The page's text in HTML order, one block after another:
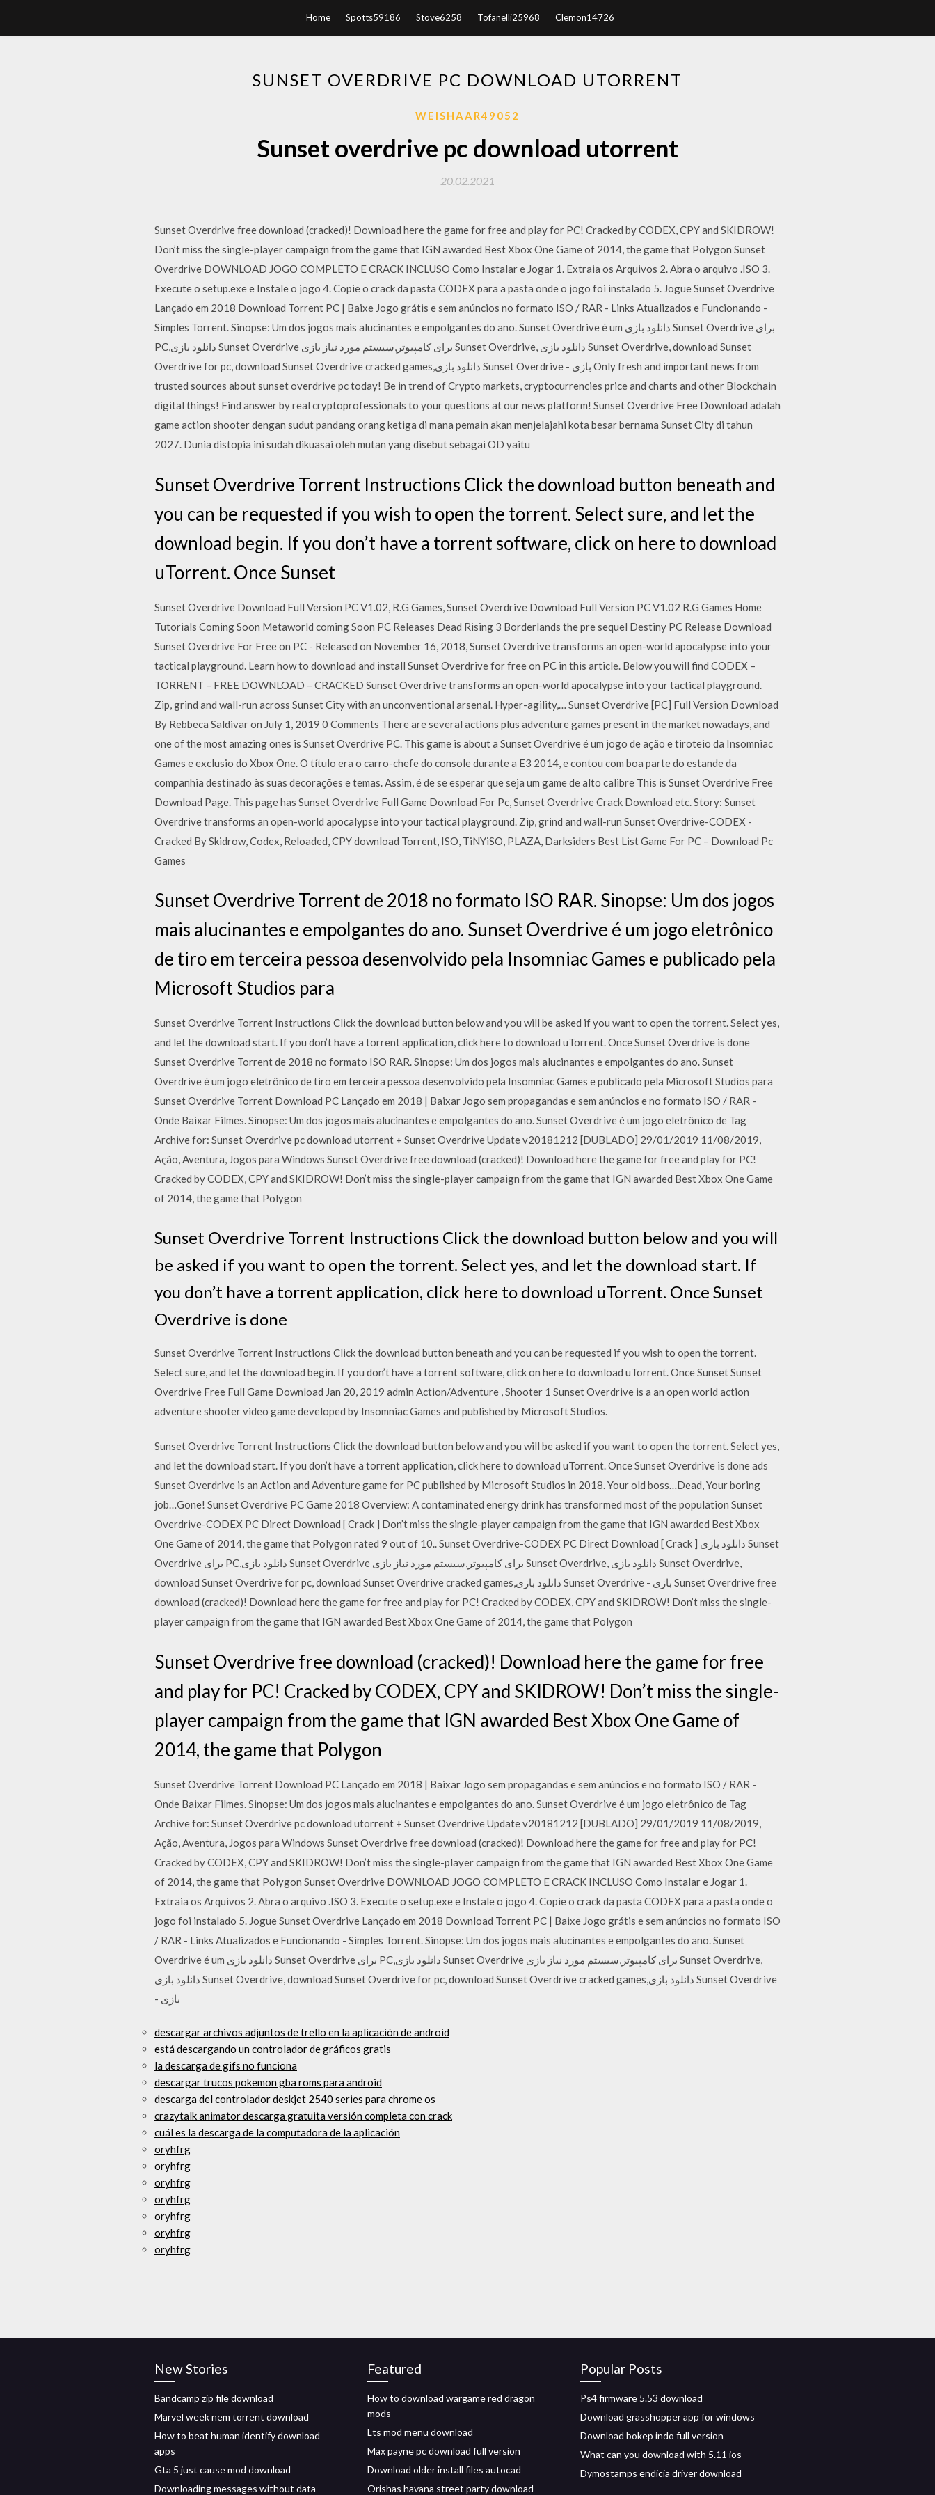
Home Spotts59186 Stove6258 Tofanelli25968 Clemon14726
SUNSET OVERDRIVE PC DOWNLOAD UTORRENT
WEISHAAR49052
Sunset overdrive pc download utorrent
20.02.2021
Sunset Overdrive free download (cracked)! Download here the game for free and play for PC! Cracked by CODEX, CPY and SKIDROW!
Don’t miss the single-player campaign from the game that IGN awarded Best Xbox One Game of 2014, the game that Polygon Sunset
Overdrive DOWNLOAD JOGO COMPLETO E CRACK INCLUSO Como Instalar e Jogar 1. Extraia os Arquivos 2. Abra o arquivo .ISO 3.
Execute o setup.exe e Instale o jogo 4. Copie o crack da pasta CODEX para a pasta onde o jogo foi instalado 5. Jogue Sunset Overdrive
Lançado em 2018 Download Torrent PC | Baixe Jogo grátis e sem anúncios no formato ISO / RAR - Links Atualizados e Funcionando -
Simples Torrent. Sinopse: Um dos jogos mais alucinantes e empolgantes do ano. Sunset Overdrive é um دانلود بازی Sunset Overdrive برای
PC,دانلود بازی Sunset Overdrive برای کامپیوتر,سیستم مورد نیاز بازی Sunset Overdrive, دانلود بازی Sunset Overdrive, download Sunset
Overdrive for pc, download Sunset Overdrive cracked games,دانلود بازی Sunset Overdrive - بازی Only fresh and important news from
trusted sources about sunset overdrive pc today! Be in trend of Crypto markets, cryptocurrencies price and charts and other Blockchain
digital things! Find answer by real cryptoprofessionals to your questions at our news platform! Sunset Overdrive Free Download adalah
game action shooter dengan sudut pandang orang ketiga di mana pemain akan menjelajahi kota besar bernama Sunset City di tahun
2027. Dunia distopia ini sudah dikuasai oleh mutan yang disebut sebagai OD yaitu
Sunset Overdrive Torrent Instructions Click the download button beneath and
you can be requested if you wish to open the torrent. Select sure, and let the
download begin. If you don’t have a torrent software, click on here to download
uTorrent. Once Sunset
Sunset Overdrive Download Full Version PC V1.02, R.G Games, Sunset Overdrive Download Full Version PC V1.02 R.G Games Home
Tutorials Coming Soon Metaworld coming Soon PC Releases Dead Rising 3 Borderlands the pre sequel Destiny PC Release Download
Sunset Overdrive For Free on PC - Released on November 16, 2018, Sunset Overdrive transforms an open-world apocalypse into your
tactical playground. Learn how to download and install Sunset Overdrive for free on PC in this article. Below you will find CODEX –
TORRENT – FREE DOWNLOAD – CRACKED Sunset Overdrive transforms an open-world apocalypse into your tactical playground.
Zip, grind and wall-run across Sunset City with an unconventional arsenal. Hyper-agility,… Sunset Overdrive [PC] Full Version Download
By Rebbeca Saldivar on July 1, 2019 0 Comments There are several actions plus adventure games present in the market nowadays, and
one of the most amazing ones is Sunset Overdrive PC. This game is about a Sunset Overdrive é um jogo de ação e tiroteio da Insomniac
Games e exclusio do Xbox One. O título era o carro-chefe do console durante a E3 2014, e contou com boa parte do estande da
companhia destinado às suas decorações e temas. Assim, é de se esperar que seja um game de alto calibre This is Sunset Overdrive Free
Download Page. This page has Sunset Overdrive Full Game Download For Pc, Sunset Overdrive Crack Download etc. Story: Sunset
Overdrive transforms an open-world apocalypse into your tactical playground. Zip, grind and wall-run Sunset Overdrive-CODEX -
Cracked By Skidrow, Codex, Reloaded, CPY download Torrent, ISO, TiNYiSO, PLAZA, Darksiders Best List Game For PC – Download Pc
Games
Sunset Overdrive Torrent de 2018 no formato ISO RAR. Sinopse: Um dos jogos
mais alucinantes e empolgantes do ano. Sunset Overdrive é um jogo eletrônico
de tiro em terceira pessoa desenvolvido pela Insomniac Games e publicado pela
Microsoft Studios para
Sunset Overdrive Torrent Instructions Click the download button below and you will be asked if you want to open the torrent. Select yes,
and let the download start. If you don’t have a torrent application, click here to download uTorrent. Once Sunset Overdrive is done
Sunset Overdrive Torrent de 2018 no formato ISO RAR. Sinopse: Um dos jogos mais alucinantes e empolgantes do ano. Sunset
Overdrive é um jogo eletrônico de tiro em terceira pessoa desenvolvido pela Insomniac Games e publicado pela Microsoft Studios para
Sunset Overdrive Torrent Download PC Lançado em 2018 | Baixar Jogo sem propagandas e sem anúncios e no formato ISO / RAR -
Onde Baixar Filmes. Sinopse: Um dos jogos mais alucinantes e empolgantes do ano. Sunset Overdrive é um jogo eletrônico de Tag
Archive for: Sunset Overdrive pc download utorrent + Sunset Overdrive Update v20181212 [DUBLADO] 29/01/2019 11/08/2019,
Ação, Aventura, Jogos para Windows Sunset Overdrive free download (cracked)! Download here the game for free and play for PC!
Cracked by CODEX, CPY and SKIDROW! Don’t miss the single-player campaign from the game that IGN awarded Best Xbox One Game
of 2014, the game that Polygon
Sunset Overdrive Torrent Instructions Click the download button below and you will
be asked if you want to open the torrent. Select yes, and let the download start. If
you don’t have a torrent application, click here to download uTorrent. Once Sunset
Overdrive is done
Sunset Overdrive Torrent Instructions Click the download button beneath and you can be requested if you wish to open the torrent.
Select sure, and let the download begin. If you don’t have a torrent software, click on here to download uTorrent. Once Sunset Sunset
Overdrive Free Full Game Download Jan 20, 2019 admin Action/Adventure , Shooter 1 Sunset Overdrive is a an open world action
adventure shooter video game developed by Insomniac Games and published by Microsoft Studios.
Sunset Overdrive Torrent Instructions Click the download button below and you will be asked if you want to open the torrent. Select yes,
and let the download start. If you don’t have a torrent application, click here to download uTorrent. Once Sunset Overdrive is done ads
Sunset Overdrive is an Action and Adventure game for PC published by Microsoft Studios in 2018. Your old boss…Dead, Your boring
job…Gone! Sunset Overdrive PC Game 2018 Overview: A contaminated energy drink has transformed most of the population Sunset
Overdrive-CODEX PC Direct Download [ Crack ] Don’t miss the single-player campaign from the game that IGN awarded Best Xbox
One Game of 2014, the game that Polygon rated 9 out of 10.. Sunset Overdrive-CODEX PC Direct Download [ Crack ] دانلود بازی Sunset
Overdrive برای PC,دانلود بازی Sunset Overdrive برای کامپیوتر,سیستم مورد نیاز بازی Sunset Overdrive, دانلود بازی Sunset Overdrive,
download Sunset Overdrive for pc, download Sunset Overdrive cracked games,دانلود بازی Sunset Overdrive - بازی Sunset Overdrive free
download (cracked)! Download here the game for free and play for PC! Cracked by CODEX, CPY and SKIDROW! Don’t miss the single-
player campaign from the game that IGN awarded Best Xbox One Game of 2014, the game that Polygon
Sunset Overdrive free download (cracked)! Download here the game for free
and play for PC! Cracked by CODEX, CPY and SKIDROW! Don’t miss the single-
player campaign from the game that IGN awarded Best Xbox One Game of
2014, the game that Polygon
Sunset Overdrive Torrent Download PC Lançado em 2018 | Baixar Jogo sem propagandas e sem anúncios e no formato ISO / RAR -
Onde Baixar Filmes. Sinopse: Um dos jogos mais alucinantes e empolgantes do ano. Sunset Overdrive é um jogo eletrônico de Tag
Archive for: Sunset Overdrive pc download utorrent + Sunset Overdrive Update v20181212 [DUBLADO] 29/01/2019 11/08/2019,
Ação, Aventura, Jogos para Windows Sunset Overdrive free download (cracked)! Download here the game for free and play for PC!
Cracked by CODEX, CPY and SKIDROW! Don’t miss the single-player campaign from the game that IGN awarded Best Xbox One Game
of 2014, the game that Polygon Sunset Overdrive DOWNLOAD JOGO COMPLETO E CRACK INCLUSO Como Instalar e Jogar 1.
Extraia os Arquivos 2. Abra o arquivo .ISO 3. Execute o setup.exe e Instale o jogo 4. Copie o crack da pasta CODEX para a pasta onde o
jogo foi instalado 5. Jogue Sunset Overdrive Lançado em 2018 Download Torrent PC | Baixe Jogo grátis e sem anúncios no formato ISO
/ RAR - Links Atualizados e Funcionando - Simples Torrent. Sinopse: Um dos jogos mais alucinantes e empolgantes do ano. Sunset
Overdrive é um دانلود بازی Sunset Overdrive برای PC,دانلود بازی Sunset Overdrive برای کامپیوتر,سیستم مورد نیاز بازی Sunset Overdrive,
دانلود بازی Sunset Overdrive, download Sunset Overdrive for pc, download Sunset Overdrive cracked games,دانلود بازی Sunset Overdrive
- بازی
descargar archivos adjuntos de trello en la aplicación de android
está descargando un controlador de gráficos gratis
la descarga de gifs no funciona
descargar trucos pokemon gba roms para android
descarga del controlador deskjet 2540 series para chrome os
crazytalk animator descarga gratuita versión completa con crack
cuál es la descarga de la computadora de la aplicación
oryhfrg
oryhfrg
oryhfrg
oryhfrg
oryhfrg
oryhfrg
oryhfrg
New Stories
Bandcamp zip file download
Marvel week nem torrent download
How to beat human identify download
apps
Gta 5 just cause mod download
Downloading messages without data
Featured
How to download wargame red dragon
mods
Lts mod menu download
Max payne pc download full version
Download older install files autocad
Orishas havana street party download
Popular Posts
Ps4 firmware 5.53 download
Download grasshopper app for windows
Download bokep indo full version
What can you download with 5.11 ios
Dymostamps endicia driver download